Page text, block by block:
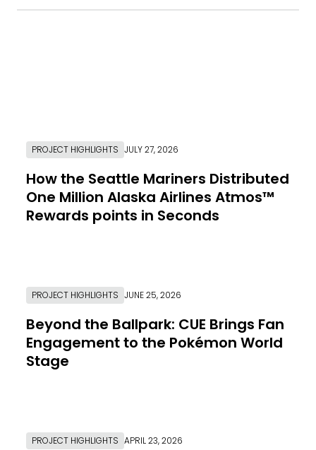
PROJECT HIGHLIGHTS JULY 27, 2026
How the Seattle Mariners Distributed
One Million Alaska Airlines Atmos™
Rewards points in Seconds
PROJECT HIGHLIGHTS JUNE 25, 2026
Beyond the Ballpark: CUE Brings Fan
Engagement to the Pokémon World
Stage
PROJECT HIGHLIGHTS APRIL 23, 2026